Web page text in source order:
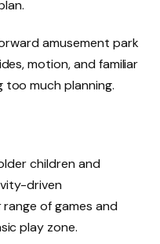
amusement park
motion, and familiar
much planning.
children and
driven
of games and
play zone.